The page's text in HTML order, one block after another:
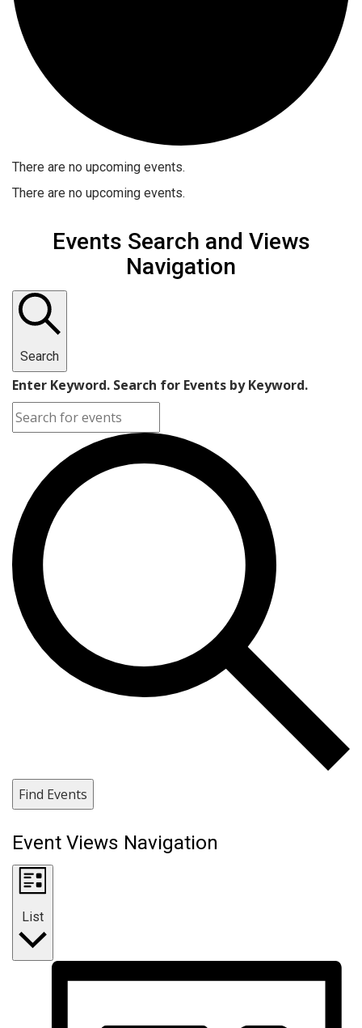
There are no upcoming events.
There are no upcoming events.
Events Search and Views
Navigation
Search
Enter Keyword. Search for Events by Keyword.
Find Events
Event Views Navigation
List